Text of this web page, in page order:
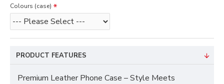
Colours (case)
PRODUCT FEATURES
Premium Leather Phone Case – Style Meets